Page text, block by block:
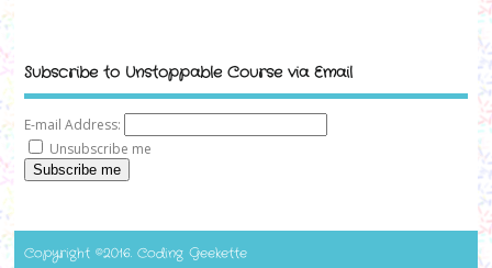
Subscribe to Unstoppable Course via Email
E-mail Address:
Unsubscribe me
Subscribe me
Copyright ©2016. Coding Geekette